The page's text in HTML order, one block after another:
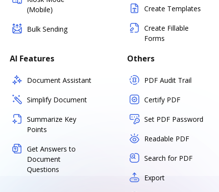
(Mobile)
Bulk Sending
Create Templates
Create Fillable
Forms
AI Features
Document Assistant
Simplify Document
Summarize Key
Points
Get Answers to
Document
Questions
Others
PDF Audit Trail
Certify PDF
Set PDF Password
Readable PDF
Search for PDF
Export